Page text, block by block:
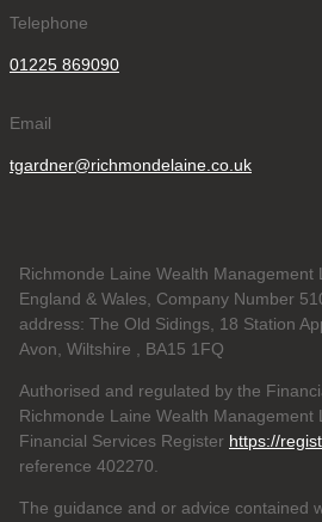
Telephone
01225 869090
Email
tgardner@richmondelaine.co.uk
Richmonde Laine Wealth Management
England & Wales, Company Number
address: The Old Sidings, 18 Station
Avon, Wiltshire , BA15 1FQ
Authorised and regulated by the
Richmonde Laine Wealth Management
Financial Services Register https://
reference 402270.
The guidance and or advice contained